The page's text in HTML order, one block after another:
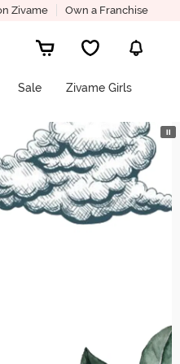
Zivame Own a Franchise
Sale Zivame Girls
⏸